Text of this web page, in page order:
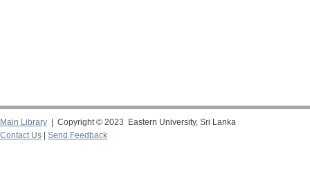
Main Library | Copyright © 2023 Eastern University, Sri Lanka
Contact Us
Send Feedback